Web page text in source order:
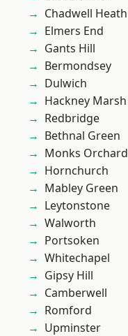
Chadwell Heath
Elmers End
Gants Hill
Bermondsey
Dulwich
Hackney Marsh
Redbridge
Bethnal Green
Monks Orchard
Hornchurch
Mabley Green
Leytonstone
Walworth
Portsoken
Whitechapel
Gipsy Hill
Camberwell
Romford
Upminster